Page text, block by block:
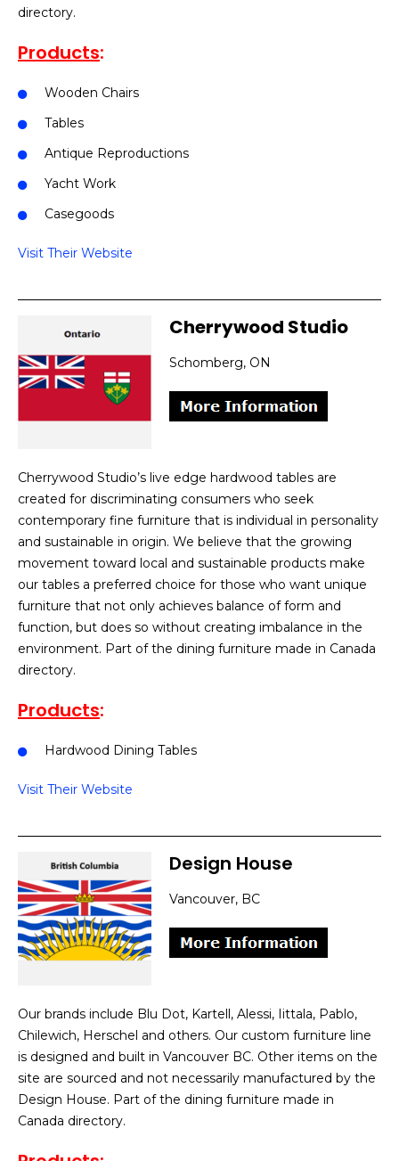
directory.
Products:
Wooden Chairs
Tables
Antique Reproductions
Yacht Work
Casegoods
Visit Their Website
Cherrywood Studio
Schomberg, ON
Cherrywood Studio’s live edge hardwood tables are
created for discriminating consumers who seek
contemporary fine furniture that is individual in personality
and sustainable in origin. We believe that the growing
movement toward local and sustainable products make
our tables a preferred choice for those who want unique
furniture that not only achieves balance of form and
function, but does so without creating imbalance in the
environment. Part of the dining furniture made in Canada
directory.
Products:
Hardwood Dining Tables
Visit Their Website
Design House
Vancouver, BC
Our brands include Blu Dot, Kartell, Alessi, Iittala, Pablo,
Chilewich, Herschel and others. Our custom furniture line
is designed and built in Vancouver BC. Other items on the
site are sourced and not necessarily manufactured by the
Design House. Part of the dining furniture made in
Canada directory.